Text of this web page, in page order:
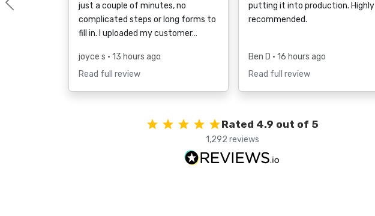
just a couple of minutes, no
complicated steps or long forms to
fill in. I uploaded my customer…
joyce s • 13 hours ago
Read full review
putting it into production. Highly
recommended.
Ben D • 16 hours ago
Read full review
Previous
Rated 4.9 out of 5
1,292 reviews